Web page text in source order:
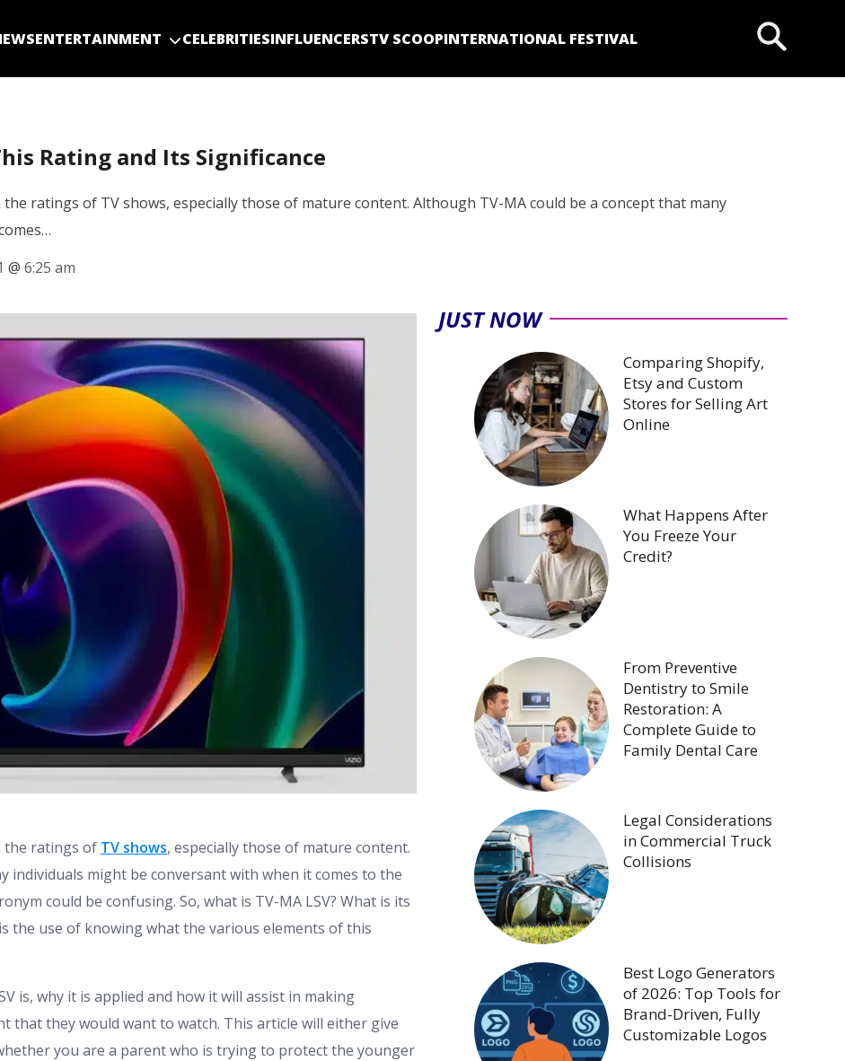
ENTERTAINMENT CELEBRITIESINFLUENCERSTV SCOOPINTERNATIONAL FESTIVAL
Rating and Its Significance
ratings of TV shows, especially those of mature content. Although TV-MA could be a concept that many
@ 6:25 am
the ratings of TV shows, especially those of mature content.
individuals might be conversant with when it comes to the
could be confusing. So, what is TV-MA LSV? What is its
the use of knowing what the various elements of this
is, why it is applied and how it will assist in making
that they would want to watch. This article will either give
you are a parent who is trying to protect the younger
JUST NOW
Comparing Shopify,
Etsy and Custom
Stores for Selling Art
Online
What Happens After
You Freeze Your
Credit?
From Preventive
Dentistry to Smile
Restoration: A
Complete Guide to
Family Dental Care
Legal Considerations
in Commercial Truck
Collisions
Best Logo Generators
of 2026: Top Tools for
Brand-Driven, Fully
Customizable Logos